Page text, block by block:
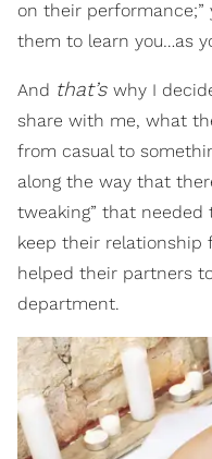
on their
them to learn you…as
And that’s why I
share with me, what
from casual to
along the way that
tweaking” that
keep their relationship
helped their partners
department.